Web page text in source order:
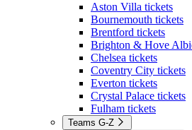
Aston Villa tickets
Bournemouth tickets
Brentford tickets
Brighton & Hove
Chelsea tickets
Coventry City tickets
Everton tickets
Crystal Palace tickets
Fulham tickets
Teams G-Z